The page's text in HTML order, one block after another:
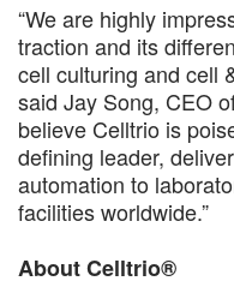
“We are highly
traction and its
cell culturing and cell
said Jay Song, CEO
believe Celltrio is
defining leader,
automation to
facilities worldwide.”
About Celltrio®